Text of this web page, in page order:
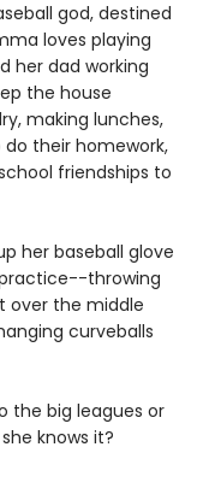
god, destined
loves playing
her dad working
the house
making lunches,
their homework,
friendships to
her baseball glove
throwing
over the middle
curveballs
the big leagues or
knows it?